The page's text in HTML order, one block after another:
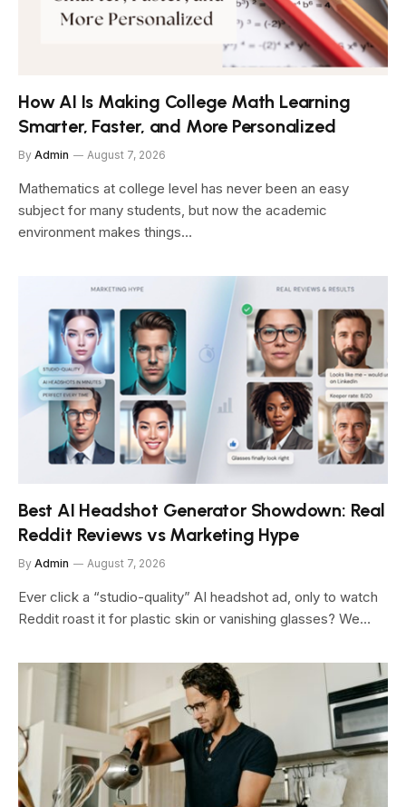
How AI Is Making College Math Learning
Smarter, Faster, and More Personalized
By Admin August 7, 2026
Mathematics at college level has never been an easy
subject for many students, but now the academic
environment makes things…
Best AI Headshot Generator Showdown: Real
Reddit Reviews vs Marketing Hype
By Admin August 7, 2026
Ever click a “studio-quality” AI headshot ad, only to watch
Reddit roast it for plastic skin or vanishing glasses? We…